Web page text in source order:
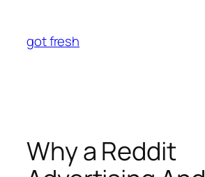
content
got fresh
Why a Reddit